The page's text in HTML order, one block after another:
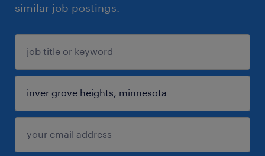
similar job postings.